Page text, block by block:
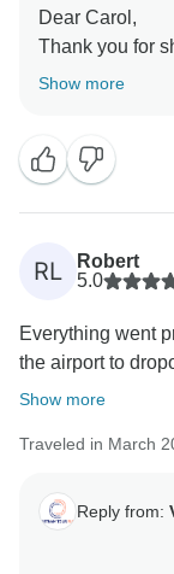
Dear Carol,
Thank you for
you enjoyed
made your trip
again!
Sincerely,
Show more
RL
Robert
5.0
Everything went
the airport to
Show more
Traveled in March
Reply from: